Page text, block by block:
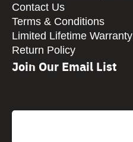
Contact Us
Terms & Conditions
Limited Lifetime Warranty
Return Policy
Join Our Email List
Email